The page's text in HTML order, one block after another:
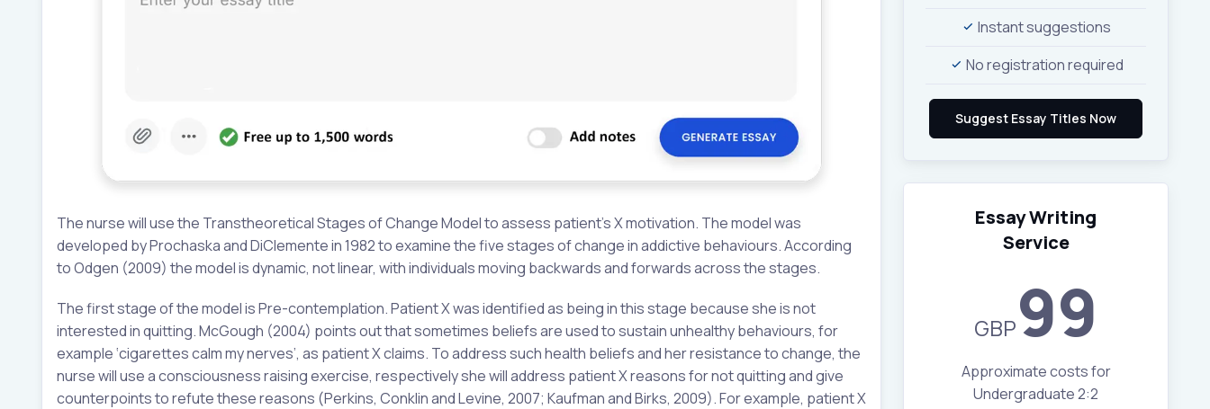
The nurse will use the Transtheoretical Stages of Change Model to assess patient’s X motivation. The model was
developed by Prochaska and DiClemente in 1982 to examine the five stages of change in addictive behaviours. According
to Odgen (2009) the model is dynamic, not linear, with individuals moving backwards and forwards across the stages.
The first stage of the model is Pre-contemplation. Patient X was identified as being in this stage because she is not
interested in quitting. McGough (2004) points out that sometimes beliefs are used to sustain unhealthy behaviours, for
example ‘cigarettes calm my nerves’, as patient X claims. To address such health beliefs and her resistance to change, the
nurse will use a consciousness raising exercise, respectively she will address patient X reasons for not quitting and give
counterpoints to refute these reasons (Perkins, Conklin and Levine, 2007; Kaufman and Birks, 2009). For example, patient X
Instant suggestions
No registration required
Essay Writing
Service
GBP99
Approximate costs for
Undergraduate 2:2